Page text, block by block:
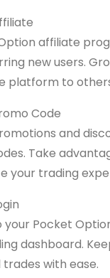
affiliate
new users.
platform to
Code
and
Take
your trading
your Pocket
dashboard.
with ease.